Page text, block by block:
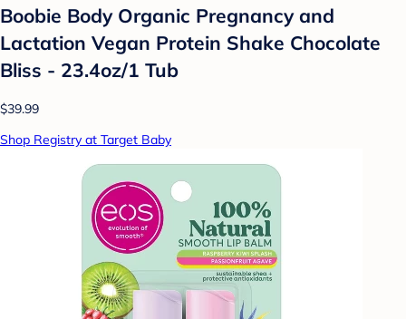
Boobie Body Organic Pregnancy and
Lactation Vegan Protein Shake Chocolate
Bliss - 23.4oz/1 Tub
$39.99
Shop Registry at Target Baby